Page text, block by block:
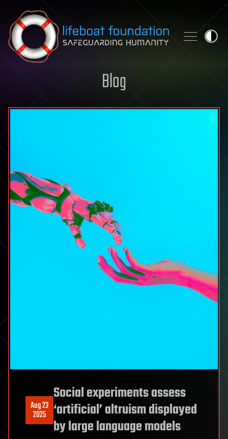
Skip to content
Blog
Aug 23
2025
Social experiments assess
‘artificial’ altruism displayed
by large language models